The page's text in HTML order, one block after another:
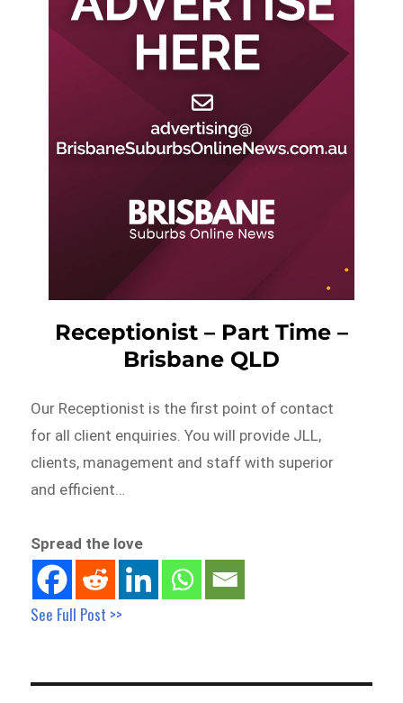
Receptionist – Part Time –
Brisbane QLD
Our Receptionist is the first point of contact
for all client enquiries. You will provide JLL,
clients, management and staff with superior
and efficient…
Spread the love
See Full Post >>